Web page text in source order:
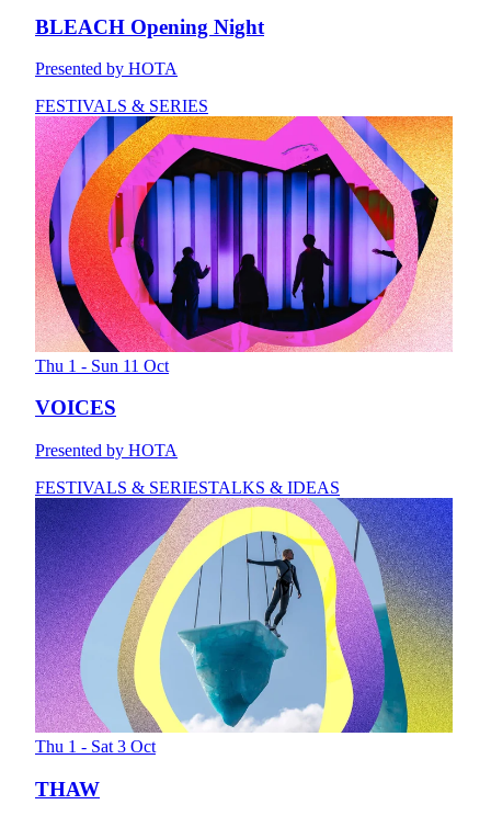
BLEACH Opening Night
Presented by HOTA
FESTIVALS & SERIES
Thu 1 - Sun 11 Oct
VOICES
Presented by HOTA
FESTIVALS & SERIESTALKS & IDEAS
Thu 1 - Sat 3 Oct
THAW